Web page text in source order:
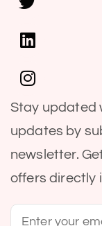
Stay updated
updates by
newsletter.
offers directly